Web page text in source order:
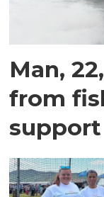
Man,
from
support